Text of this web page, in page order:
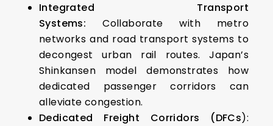
Integrated Transport
Systems:Collaborate with metro
networks and road transport systems to
decongest urban rail routes.
Japan’s
Shinkansen model demonstrates how
dedicated passenger corridors can
alleviate congestion.
Dedicated Freight Corridors (DFCs):